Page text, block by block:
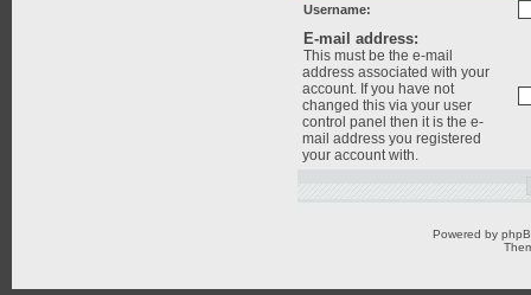
Username:
E-mail address:
This must be the e-mail
address associated with your
account. If you have not
changed this via your user
control panel then it is the e-
mail address you registered
your account with.
Powered by